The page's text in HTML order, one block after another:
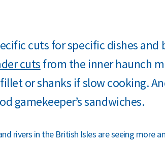
cuts for specific dishes
cuts from the inner haunch
or shanks if slow cooking.
gamekeeper’s sandwiches.
rivers in the British Isles are seeing more